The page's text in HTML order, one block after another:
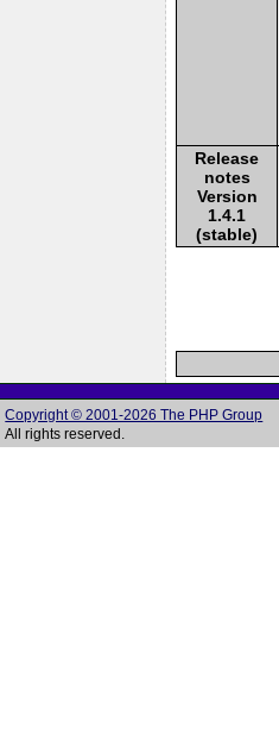
Release
notes
Version
1.4.1
(stable)
Copyright © 2001-2026 The PHP Group
All rights reserved.